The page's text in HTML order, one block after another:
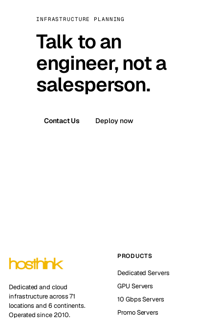
INFRASTRUCTURE PLANNING
Talk to an
engineer, not a
salesperson.
Contact Us Deploy now
Dedicated and cloud
infrastructure across 71
locations and 6 continents.
Operated since 2010.
PRODUCTS
Dedicated Servers
GPU Servers
10 Gbps Servers
Promo Servers